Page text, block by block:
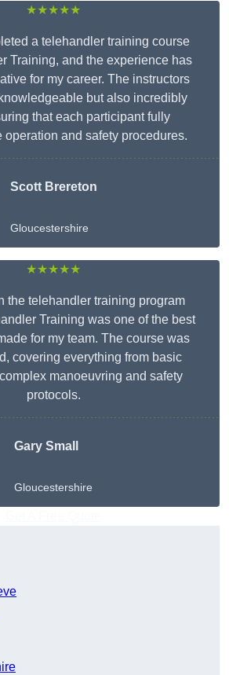
★★★★★
a telehandler training course
Training, and the experience has
for my career. The instructors
but also incredibly
that each participant fully
operation and safety procedures.
Scott Brereton
Gloucestershire
★★★★★
the telehandler training program
Training was one of the best
for my team. The course was
covering everything from basic
manoeuvring and safety
protocols.
Gary Small
Gloucestershire